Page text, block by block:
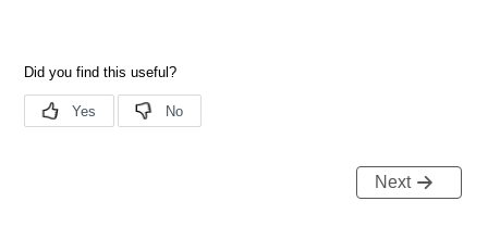
Next